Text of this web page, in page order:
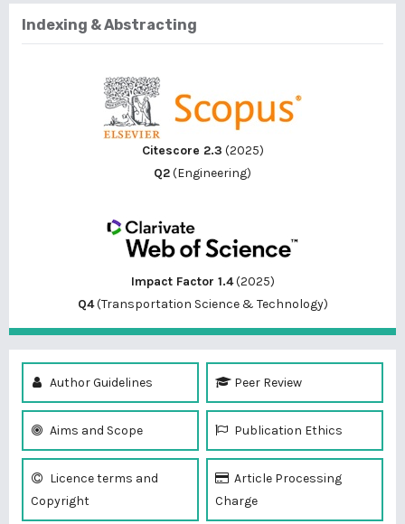
Indexing & Abstracting
Citescore 2.3 (2025)
Q2(Engineering)
Impact Factor 1.4(2025)
Q4(Transportation Science & Technology)
Author Guidelines Peer Review
Aims and Scope Publication Ethics
Licence terms and
Copyright
Article Processing
Charge